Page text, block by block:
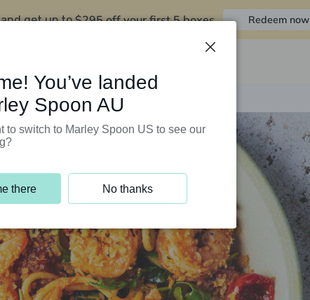
get up to$295 off your first 5 boxes Redeem now
You’ve landed
Spoon AU
to switch to Marley Spoon US to see our
there No thanks